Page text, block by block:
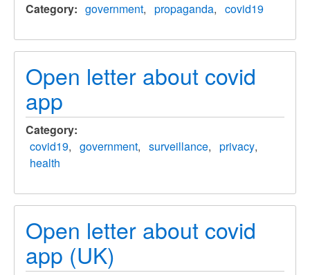
Category government propaganda covid19
Open letter about covid
app
Category
covid19
government surveillance
privacy
health
Open letter about covid
app (UK)